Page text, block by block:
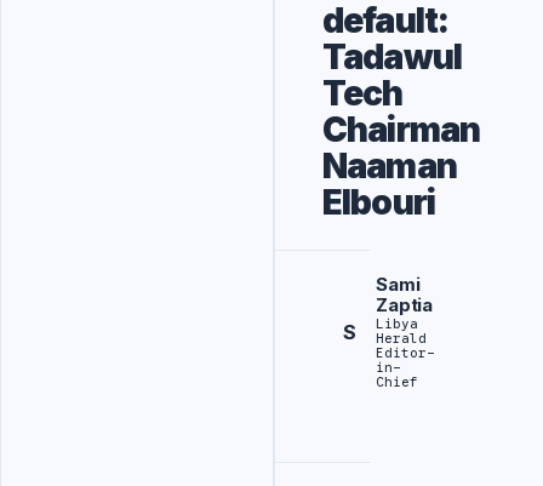
default:
Tadawul
Tech
Chairman
Naaman
Elbouri
S
Sami
Zaptia
Libya
Herald
Editor-
in-
Chief